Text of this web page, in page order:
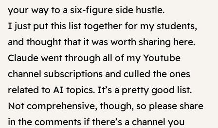
your way to a six-figure side hustle.
I just put this list together for my students,
and thought that it was worth sharing here.
Claude went through all of my Youtube
channel subscriptions and culled the ones
related to AI topics. It’s a pretty good list.
Not comprehensive, though, so please share
in the comments if there’s a channel you